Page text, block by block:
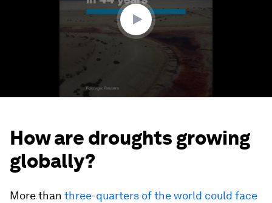
How are droughts growing
globally?
More than three-quarters of the world could face